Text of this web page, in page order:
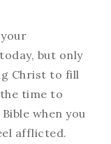
but only
Christ to fill
time to
when you
afflicted.